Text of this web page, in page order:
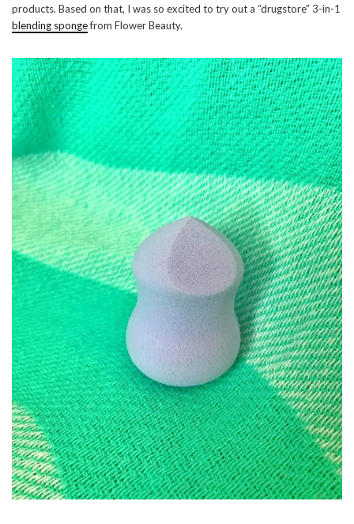
products. Based on that, I was so excited to try out a “drugstore” 3-in-1
blending spongefrom Flower Beauty.